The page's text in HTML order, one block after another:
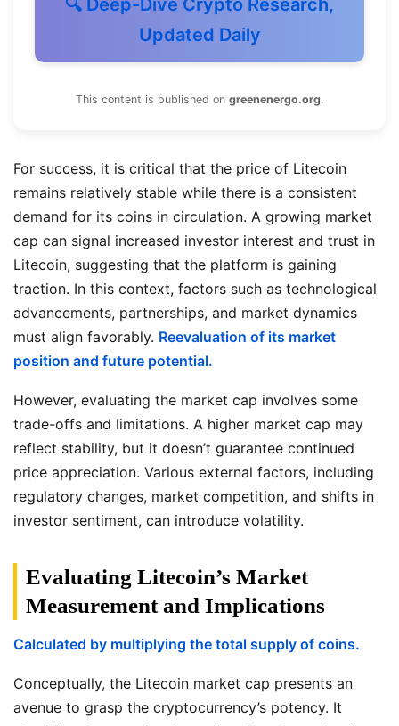
🔍 Deep-Dive Crypto Research,
Updated Daily
This content is published on greenenergo.org.
For success, it is critical that the price of Litecoin
remains relatively stable while there is a consistent
demand for its coins in circulation. A growing market
cap can signal increased investor interest and trust in
Litecoin, suggesting that the platform is gaining
traction. In this context, factors such as technological
advancements, partnerships, and market dynamics
must align favorably. Reevaluation of its market
position and future potential.
However, evaluating the market cap involves some
trade-offs and limitations. A higher market cap may
reflect stability, but it doesn’t guarantee continued
price appreciation. Various external factors, including
regulatory changes, market competition, and shifts in
investor sentiment, can introduce volatility.
Evaluating Litecoin’s Market
Measurement and Implications
Calculated by multiplying the total supply of coins.
Conceptually, the Litecoin market cap presents an
avenue to grasp the cryptocurrency’s potency. It